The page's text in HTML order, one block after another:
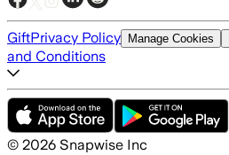
GiftPrivacy Policy Manage Cookies
and Conditions
© 2026 Snapwise Inc